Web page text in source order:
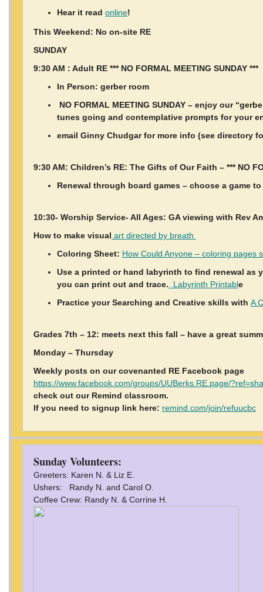
Hear it read online!
This Weekend: No on-site RE
SUNDAY
9:30 AM : Adult RE *** NO FORMAL MEETING SUNDAY ***
In Person: gerber room
NO FORMAL MEETING SUNDAY – enjoy our
tunes going and contemplative prompts for your
email Ginny Chudgar for more info (see directory
9:30 AM: Children’s RE: The Gifts of Our Faith – *** NO
Renewal through board games – choose a game
10:30- Worship Service- All Ages: GA viewing with Rev
How to make visual art directed by breath
Coloring Sheet: How Could Anyone – coloring pages
Use a printed or hand labyrinth to find renewal as
you can print out and trace. Labyrinth Printable
Practice your Searching and Creative skills with A
Grades 7th – 12: meets next this fall – have a great
Monday – Thursday
Weekly posts on our covenanted RE Facebook page
https://www.facebook.com/groups/UUBerks.RE.page/
check out our Remind classroom.
If you need to signup link here: remind.com/join/refuucbc
Sunday Volunteers:
Greeters: Karen N. & Liz E.
Ushers: Randy N. and Carol O.
Coffee Crew: Randy N. & Corrine H.